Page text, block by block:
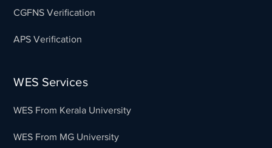
CGFNS Verification
APS Verification
WES Services
WES From Kerala University
WES From MG University